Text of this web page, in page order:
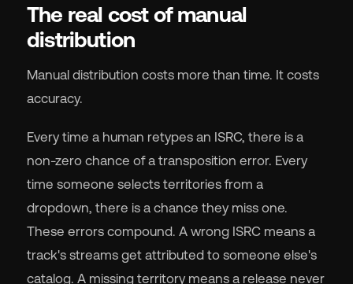
The real cost of manual
distribution
Manual distribution costs more than time. It costs
accuracy.
Every time a human retypes an ISRC, there is a
non-zero chance of a transposition error. Every
time someone selects territories from a
dropdown, there is a chance they miss one.
These errors compound. A wrong ISRC means a
track's streams get attributed to someone else's
catalog. A missing territory means a release never